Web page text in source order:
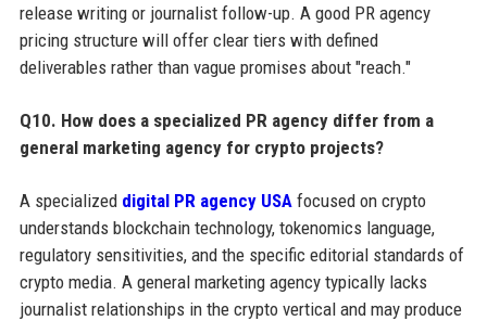
release writing or journalist follow-up. A good PR agency
pricing structure will offer clear tiers with defined
deliverables rather than vague promises about "reach."
Q10. How does a specialized PR agency differ from a
general marketing agency for crypto projects?
A specialized digital PR agency USA focused on crypto
understands blockchain technology, tokenomics language,
regulatory sensitivities, and the specific editorial standards of
crypto media. A general marketing agency typically lacks
journalist relationships in the crypto vertical and may produce